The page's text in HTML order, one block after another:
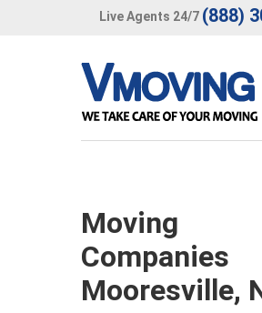
Live Agents 24/7 (888)
Moving
Companies
Mooresville,